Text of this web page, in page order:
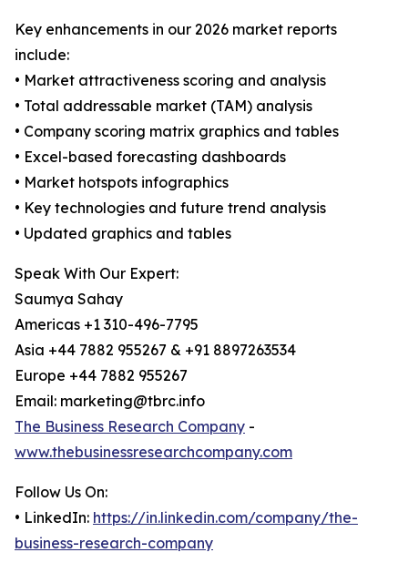
Key enhancements in our 2026 market reports
include:
• Market attractiveness scoring and analysis
• Total addressable market (TAM) analysis
• Company scoring matrix graphics and tables
• Excel-based forecasting dashboards
• Market hotspots infographics
• Key technologies and future trend analysis
• Updated graphics and tables
Speak With Our Expert:
Saumya Sahay
Americas +1 310-496-7795
Asia +44 7882 955267 & +91 8897263534
Europe +44 7882 955267
Email: marketing@tbrc.info
The Business Research Company -
www.thebusinessresearchcompany.com
Follow Us On:
• LinkedIn: https://in.linkedin.com/company/the-
business-research-company